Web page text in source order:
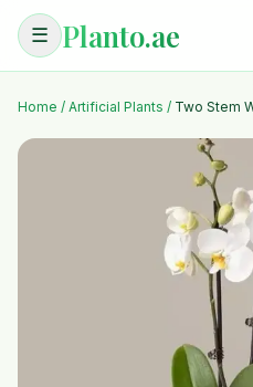
☰ Planto.ae
Home / Artificial Plants / Two Stem